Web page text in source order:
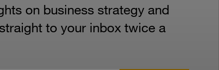
on business strategy and
to your inbox twice a